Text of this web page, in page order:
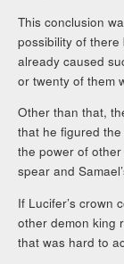
This conclusion
possibility of there
already caused
or twenty of them
Other than that,
that he figured
the power of other
spear and
If Lucifer’s crown
other demon king
that was hard to